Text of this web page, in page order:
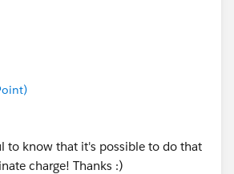
to know that it's possible to do that
charge! Thanks :)